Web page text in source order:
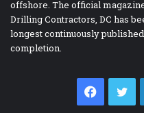
offshore. The official
Drilling Contractors, DC has
longest continuously
completion.